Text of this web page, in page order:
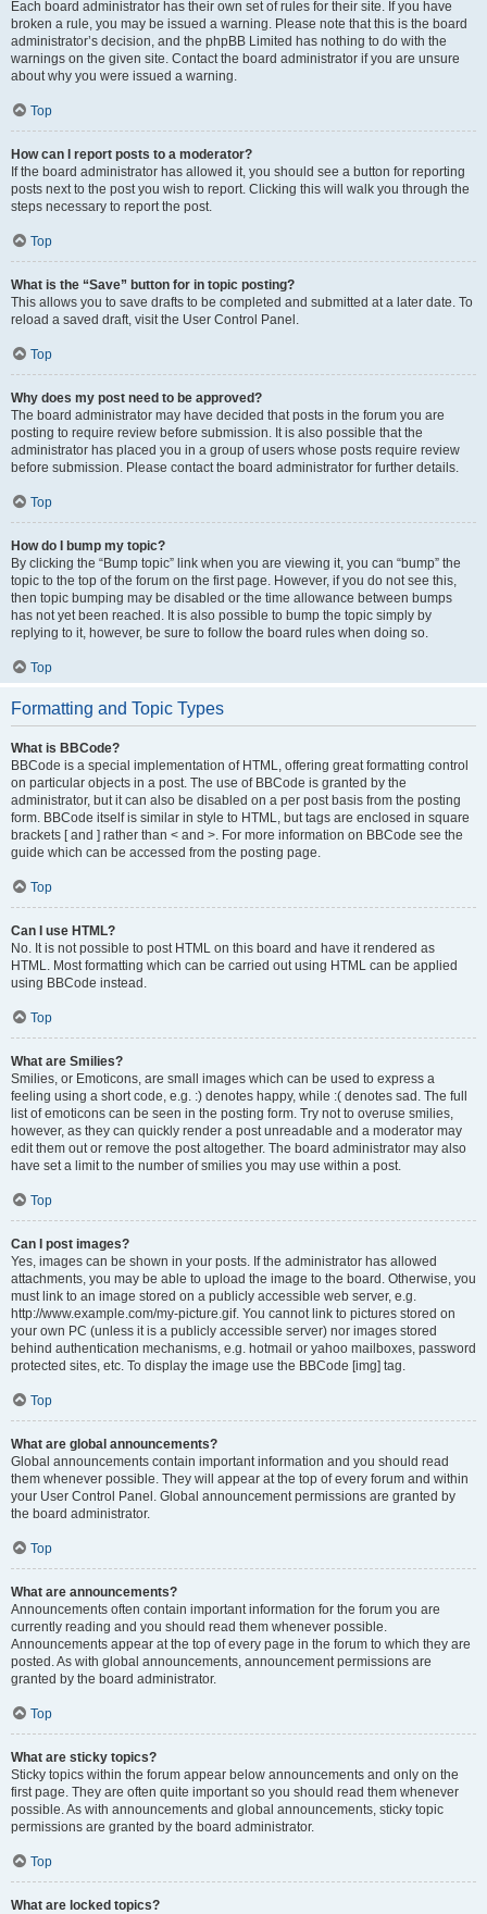
Each board administrator has their own set of rules for their site. If you have
broken a rule, you may be issued a warning. Please note that this is the board
administrator’s decision, and the phpBB Limited has nothing to do with the
warnings on the given site. Contact the board administrator if you are unsure
about why you were issued a warning.
Top
How can I report posts to a moderator?
If the board administrator has allowed it, you should see a button for reporting
posts next to the post you wish to report. Clicking this will walk you through the
steps necessary to report the post.
Top
What is the “Save” button for in topic posting?
This allows you to save drafts to be completed and submitted at a later date. To
reload a saved draft, visit the User Control Panel.
Top
Why does my post need to be approved?
The board administrator may have decided that posts in the forum you are
posting to require review before submission. It is also possible that the
administrator has placed you in a group of users whose posts require review
before submission. Please contact the board administrator for further details.
Top
How do I bump my topic?
By clicking the “Bump topic” link when you are viewing it, you can “bump” the
topic to the top of the forum on the first page. However, if you do not see this,
then topic bumping may be disabled or the time allowance between bumps
has not yet been reached. It is also possible to bump the topic simply by
replying to it, however, be sure to follow the board rules when doing so.
Top
Formatting and Topic Types
What is BBCode?
BBCode is a special implementation of HTML, offering great formatting control
on particular objects in a post. The use of BBCode is granted by the
administrator, but it can also be disabled on a per post basis from the posting
form. BBCode itself is similar in style to HTML, but tags are enclosed in square
brackets [ and ] rather than < and >. For more information on BBCode see the
guide which can be accessed from the posting page.
Top
Can I use HTML?
No. It is not possible to post HTML on this board and have it rendered as
HTML. Most formatting which can be carried out using HTML can be applied
using BBCode instead.
Top
What are Smilies?
Smilies, or Emoticons, are small images which can be used to express a
feeling using a short code, e.g. :) denotes happy, while :( denotes sad. The full
list of emoticons can be seen in the posting form. Try not to overuse smilies,
however, as they can quickly render a post unreadable and a moderator may
edit them out or remove the post altogether. The board administrator may also
have set a limit to the number of smilies you may use within a post.
Top
Can I post images?
Yes, images can be shown in your posts. If the administrator has allowed
attachments, you may be able to upload the image to the board. Otherwise, you
must link to an image stored on a publicly accessible web server, e.g.
http://www.example.com/my-picture.gif. You cannot link to pictures stored on
your own PC (unless it is a publicly accessible server) nor images stored
behind authentication mechanisms, e.g. hotmail or yahoo mailboxes, password
protected sites, etc. To display the image use the BBCode [img] tag.
Top
What are global announcements?
Global announcements contain important information and you should read
them whenever possible. They will appear at the top of every forum and within
your User Control Panel. Global announcement permissions are granted by
the board administrator.
Top
What are announcements?
Announcements often contain important information for the forum you are
currently reading and you should read them whenever possible.
Announcements appear at the top of every page in the forum to which they are
posted. As with global announcements, announcement permissions are
granted by the board administrator.
Top
What are sticky topics?
Sticky topics within the forum appear below announcements and only on the
first page. They are often quite important so you should read them whenever
possible. As with announcements and global announcements, sticky topic
permissions are granted by the board administrator.
Top
What are locked topics?